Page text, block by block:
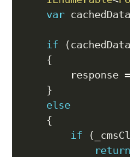
var cachedData
if (cachedData
{
        response
=
}
else
{
if
(
return